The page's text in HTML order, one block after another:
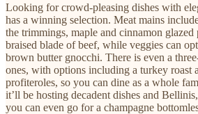
Looking for crowd-pleasing dishes with
has a winning selection. Meat mains
the trimmings, maple and cinnamon glazed
braised blade of beef, while veggies can
brown butter gnocchi. There is even a
ones, with options including a turkey roast
profiteroles, so you can dine as a whole
it’ll be hosting decadent dishes and
you can even go for a champagne